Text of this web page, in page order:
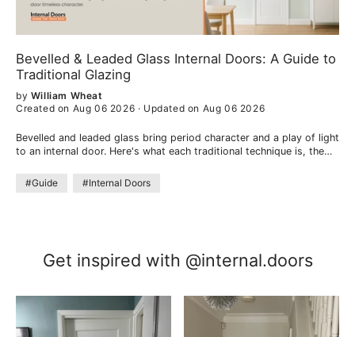
Bevelled & Leaded Glass Internal Doors: A Guide to
Traditional Glazing
by William Wheat
Created on Aug 06 2026 · Updated on Aug 06 2026
Bevelled and leaded glass bring period character and a play of light
to an internal door. Here's what each traditional technique is, the
#Guide
#Internal Doors
Get inspired with @internal.doors